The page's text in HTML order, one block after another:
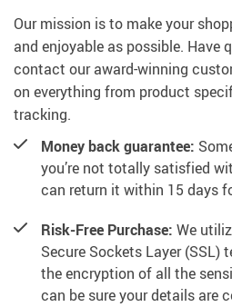
Our mission is to make your
and enjoyable as possible. Have
contact our award-winning
on everything from product
tracking.
Money back guarantee:
you’re not totally satisfied
can return it within 15 days
Risk-Free Purchase: We
Secure Sockets Layer
the encryption of all the
can be sure your details are